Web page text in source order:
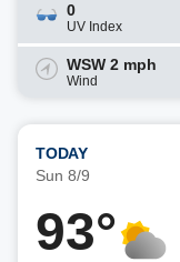
0
UV Index
WSW 2 mph
Wind
TODAY
Sun 8/9
93°